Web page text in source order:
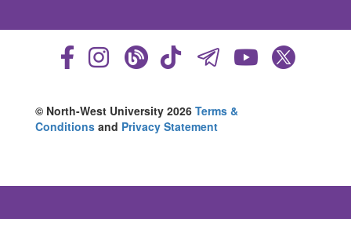
© North-West University 2026 Terms &
Conditions and Privacy Statement